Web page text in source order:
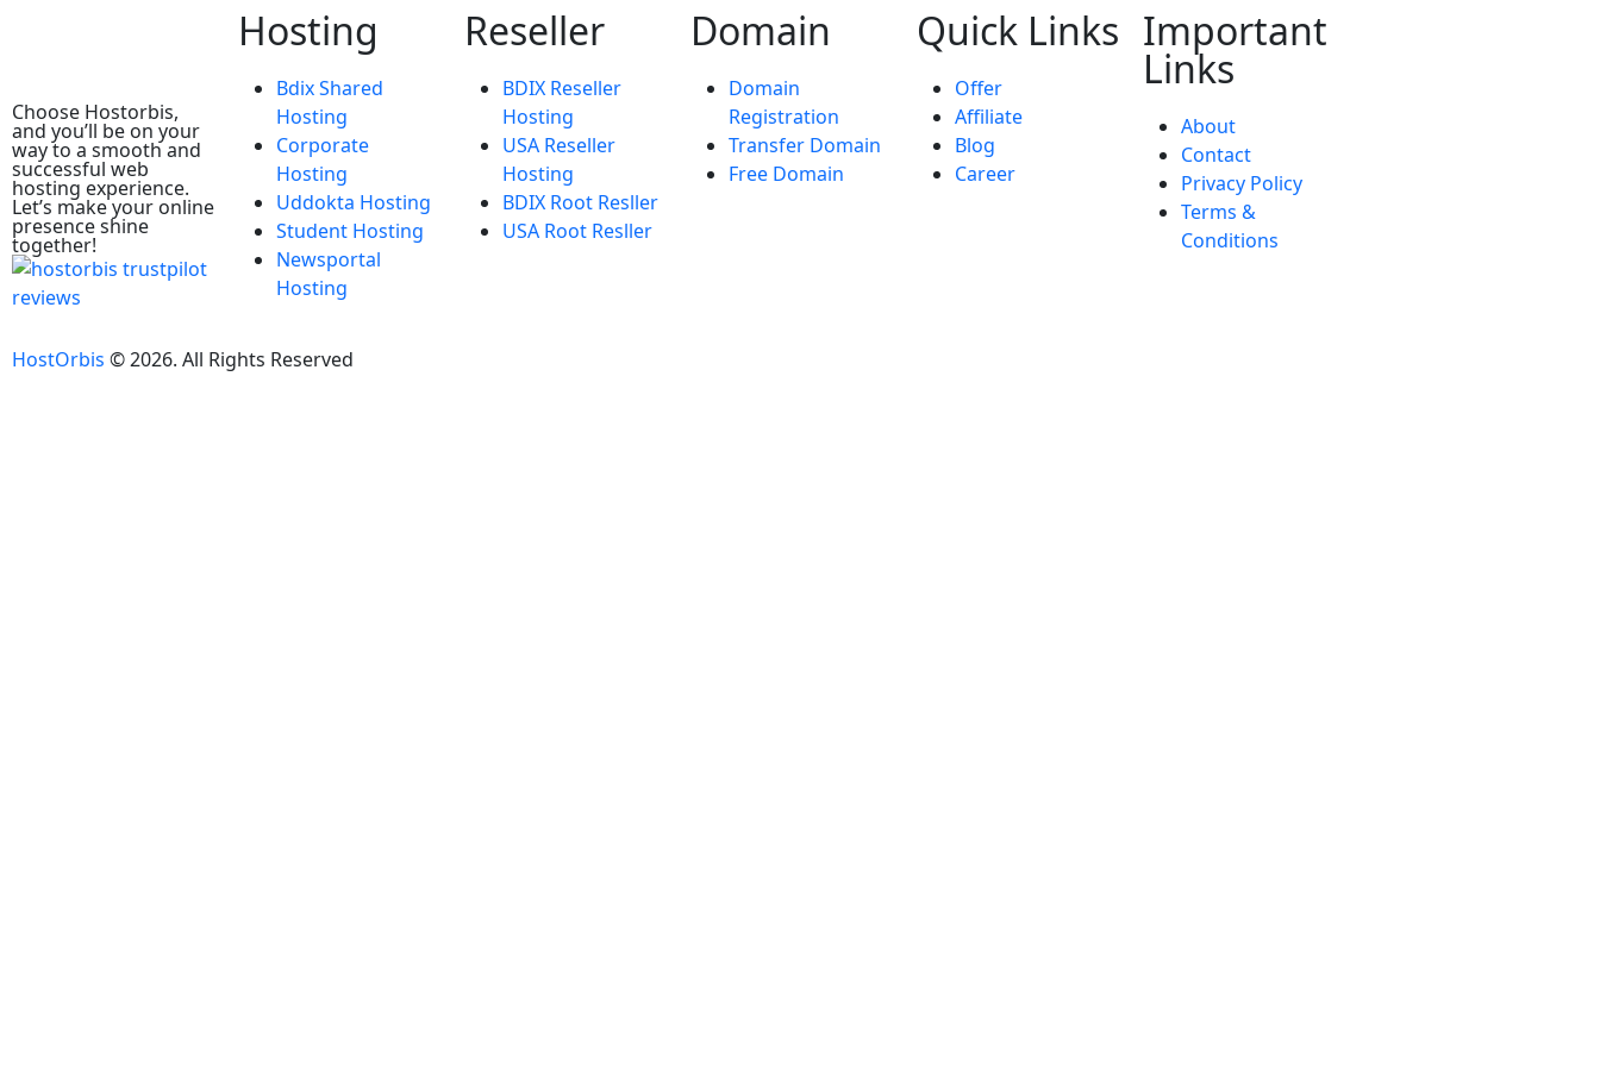
Choose Hostorbis,
and you’ll be on your
way to a smooth and
successful web
hosting experience.
Let’s make your online
presence shine
together!
Hosting
Bdix Shared
Hosting
Corporate
Hosting
Uddokta Hosting
Student Hosting
Newsportal
Hosting
Reseller
BDIX Reseller
Hosting
USA Reseller
Hosting
BDIX Root Resller
USA Root Resller
Domain
Domain
Registration
Transfer Domain
Free Domain
Quick Links
Offer
Affiliate
Blog
Career
Important
Links
About
Contact
Privacy Policy
Terms &
Conditions
HostOrbis ©2026. All Rights Reserved